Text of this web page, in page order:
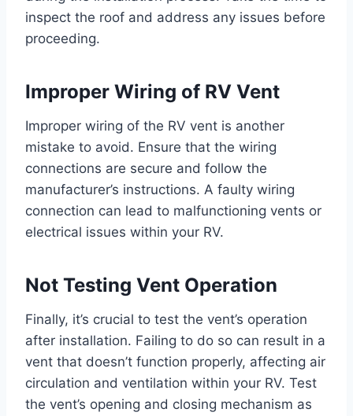
inspect the roof and address any issues before
proceeding.
Improper Wiring of RV Vent
Improper wiring of the RV vent is another
mistake to avoid. Ensure that the wiring
connections are secure and follow the
manufacturer’s instructions. A faulty wiring
connection can lead to malfunctioning vents or
electrical issues within your RV.
Not Testing Vent Operation
Finally, it’s crucial to test the vent’s operation
after installation. Failing to do so can result in a
vent that doesn’t function properly, affecting air
circulation and ventilation within your RV. Test
the vent’s opening and closing mechanism as